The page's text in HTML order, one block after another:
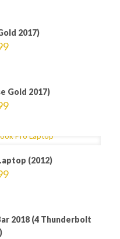
2017)
Gold 2017)
(2012)
2018 (4 Thunderbolt